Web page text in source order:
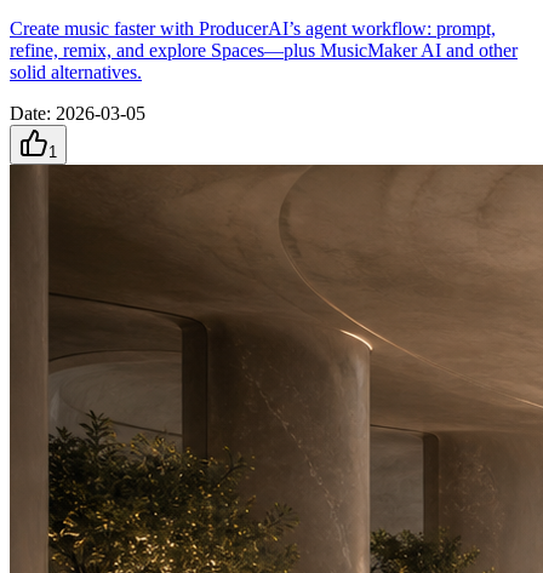
Create music faster with ProducerAI’s agent workflow: prompt,
refine, remix, and explore Spaces—plus MusicMaker AI and other
solid alternatives.
Date: 2026-03-05
1